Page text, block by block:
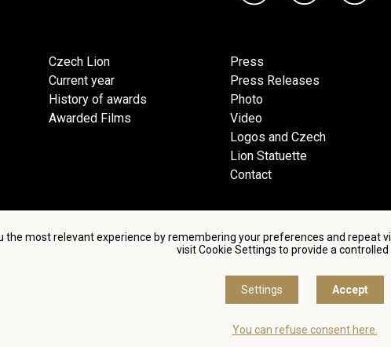
the most relevant experience by remembering your preferences and repeat
visit Cookie Settings to provide a controlled
Settings Accept
You can refuse consent here.
Czech Lion
Current year
History of awards
Awarded Films
Press
Press Releases
Photo
Video
Logos and Czech
Lion Statuette
Contact
Terms and conditions of using personal data and privacy
© Česká filmová a televizní akademie, 2018 -